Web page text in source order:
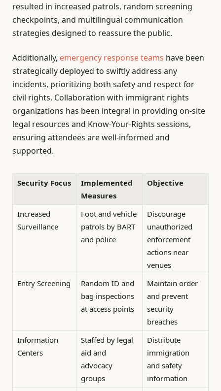
resulted in increased patrols, random screening
checkpoints, and multilingual communication
strategies designed to reassure the public.
Additionally, emergency response teams have been
strategically deployed to swiftly address any
incidents, prioritizing both safety and respect for
civil rights. Collaboration with immigrant rights
organizations has been integral in providing on-site
legal resources and Know-Your-Rights sessions,
ensuring attendees are well-informed and
supported.
Security Focus
Implemented
Measures
Objective
Increased
Surveillance
Foot and vehicle
patrols by BART
and police
Discourage
unauthorized
enforcement
actions near
venues
Entry Screening
Random ID and
bag inspections
at access points
Maintain order
and prevent
security
breaches
Information
Centers
Staffed by legal
aid and
advocacy
groups
Distribute
immigration
and safety
information